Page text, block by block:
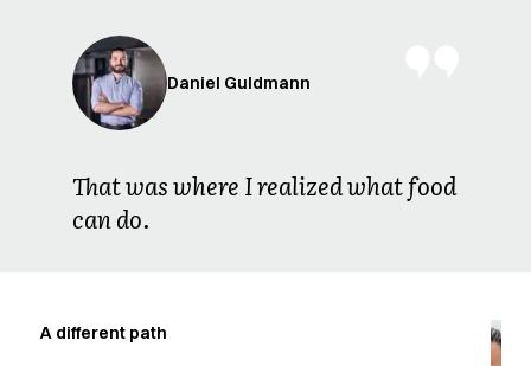
T-shirts
Vests
A-Collection
HoReCa Collection with Tencel Lyocell
Performance Suit
Pocket Line
Bjarke Jeppesen
Daniel Guldmann
That was where I realized what food
can do.
A different path